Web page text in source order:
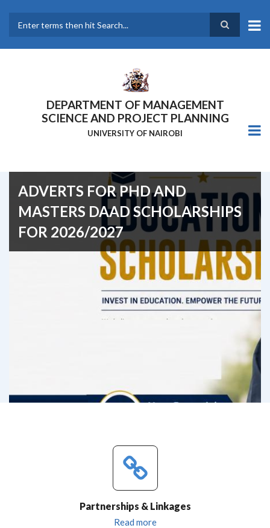
main
DEPARTMENT OF MANAGEMENT
SCIENCE AND PROJECT PLANNING
UNIVERSITY OF NAIROBI
ADVERTS FOR PHD AND
MASTERS DAAD SCHOLARSHIPS
FOR 2026/2027
Partnerships & Linkages
Read more